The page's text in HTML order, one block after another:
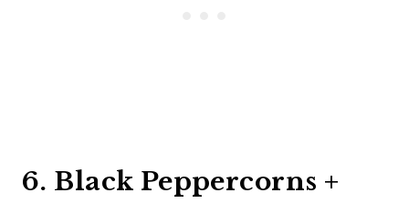
6. Black Peppercorns +